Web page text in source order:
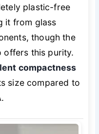
plastic-free
it from glass
though the
offers this purity.
compactness
size compared to